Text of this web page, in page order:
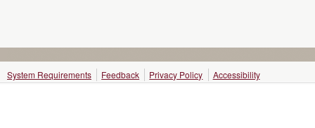
System Requirements Feedback Privacy Policy Accessibility